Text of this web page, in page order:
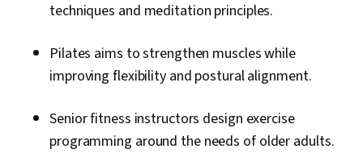
techniques and meditation principles.
Pilates aims to strengthen muscles while
improving flexibility and postural alignment.
Senior fitness instructors design exercise
programming around the needs of older adults.